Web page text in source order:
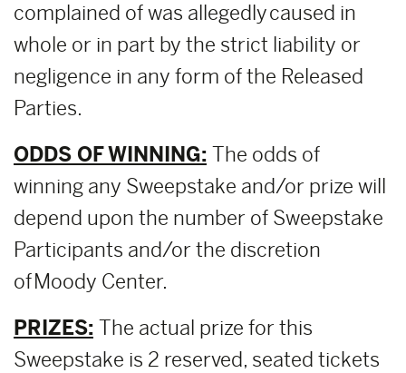
complained of was allegedly caused in
whole or in part by the strict liability or
negligence in any form of the Released
Parties.
ODDS OF WINNING: The odds of
winning any Sweepstake and/or prize will
depend upon the number of Sweepstake
Participants and/or the discretion
of Moody Center.
PRIZES: The actual prize for this
Sweepstake is 2 reserved, seated tickets